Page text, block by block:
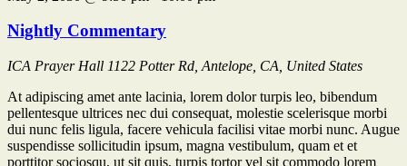
Nightly Commentary
ICA Prayer Hall 1122 Potter Rd, Antelope, CA, United States
At adipiscing amet ante lacinia, lorem dolor turpis leo, bibendum
pellentesque ultrices nec dui consequat, molestie scelerisque morbi
dui nunc felis ligula, facere vehicula facilisi vitae morbi nunc. Augue
suspendisse sollicitudin ipsum, magna vestibulum, quam et et
porttitor sociosqu, ut sit quis, turpis tortor vel sit commodo lorem